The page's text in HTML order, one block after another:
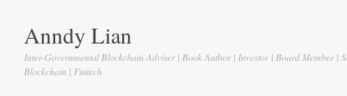
Anndy Lian
Inter-Governmental Blockchain Adviser | Book Author | Investor | Board Member |
Blockchain | Fintech